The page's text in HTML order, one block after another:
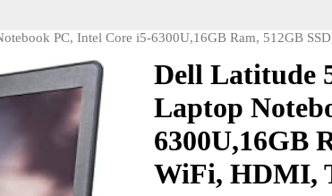
PC, Intel Core i5-6300U,16GB Ram, 512GB
Dell Latitude
Laptop
6300U,16GB
WiFi, HDMI,